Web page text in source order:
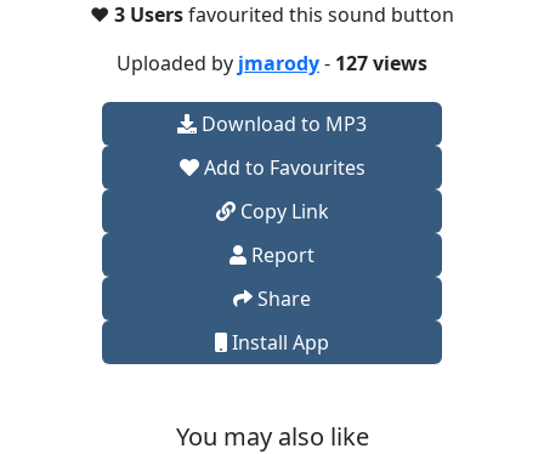
❤️ 3 Usersfavourited this sound button
Uploaded by jmarody- 127 views
Download to MP3
Add to Favourites
Copy Link
Report
Share
Install App
You may also like